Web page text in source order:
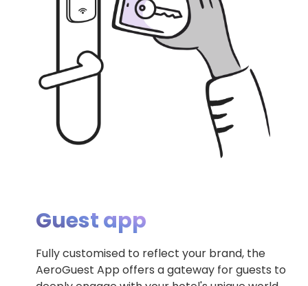
Guest app
Fully customised to reflect your brand, the
AeroGuest App offers a gateway for guests to